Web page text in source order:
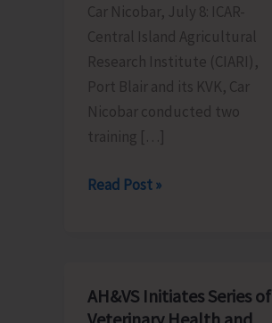
Car Nicobar, July 8: ICAR-
Central Island Agricultural
Research Institute (CIARI),
Port Blair and its KVK, Car
Nicobar conducted two
training […]
ICAR-
at
Read Post »
AH&VS Initiates Series of